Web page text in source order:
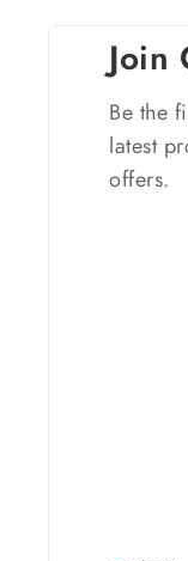
Join
Be the
latest
offers.